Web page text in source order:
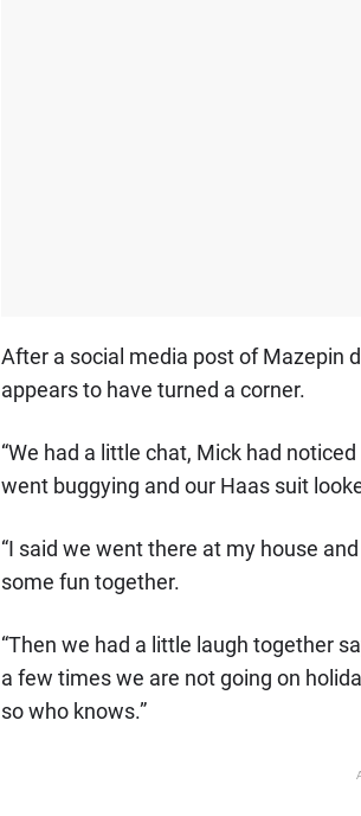
After a social media post of Mazepin
appears to have turned a corner.
“We had a little chat, Mick had
went buggying and our Haas suit
“I said we went there at my house
some fun together.
“Then we had a little laugh together
a few times we are not going on
so who knows.”